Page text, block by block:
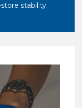
stability.